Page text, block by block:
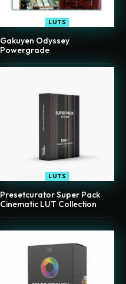
LUTS
Gakuyen Odyssey
Powergrade
LUTS
Presetcurator Super Pack
Cinematic LUT Collection